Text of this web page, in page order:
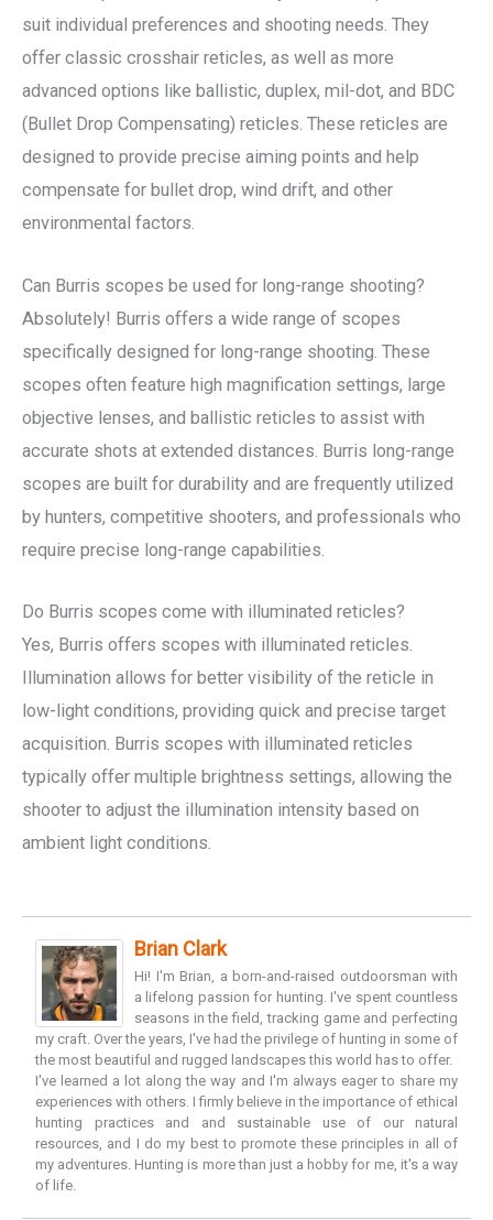
suit individual preferences and shooting needs. They
offer classic crosshair reticles, as well as more
advanced options like ballistic, duplex, mil-dot, and BDC
(Bullet Drop Compensating) reticles. These reticles are
designed to provide precise aiming points and help
compensate for bullet drop, wind drift, and other
environmental factors.
Can Burris scopes be used for long-range shooting?
Absolutely! Burris offers a wide range of scopes
specifically designed for long-range shooting. These
scopes often feature high magnification settings, large
objective lenses, and ballistic reticles to assist with
accurate shots at extended distances. Burris long-range
scopes are built for durability and are frequently utilized
by hunters, competitive shooters, and professionals who
require precise long-range capabilities.
Do Burris scopes come with illuminated reticles?
Yes, Burris offers scopes with illuminated reticles.
Illumination allows for better visibility of the reticle in
low-light conditions, providing quick and precise target
acquisition. Burris scopes with illuminated reticles
typically offer multiple brightness settings, allowing the
shooter to adjust the illumination intensity based on
ambient light conditions.
Brian Clark
Hi! I'm Brian, a born-and-raised outdoorsman with
a lifelong passion for hunting. I've spent countless
seasons in the field, tracking game and perfecting
my craft. Over the years, I've had the privilege of hunting in some of
the most beautiful and rugged landscapes this world has to offer.
I've learned a lot along the way and I'm always eager to share my
experiences with others. I firmly believe in the importance of ethical
hunting practices and and sustainable use of our natural
resources, and I do my best to promote these principles in all of
my adventures. Hunting is more than just a hobby for me, it's a way
of life.